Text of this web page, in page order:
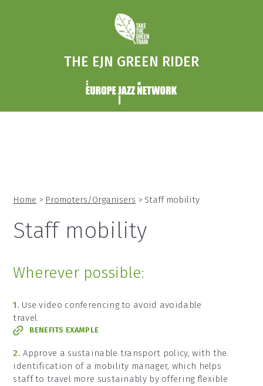
THE EJN GREEN RIDER
Home > Promoters/Organisers > Staff mobility
Staff mobility
Wherever possible:
1. Use video conferencing to avoid avoidable
travel.
BENEFITS EXAMPLE
2.Approve a sustainable transport policy, with the
identification of a mobility manager, which helps
staff to travel more sustainably by offering flexible